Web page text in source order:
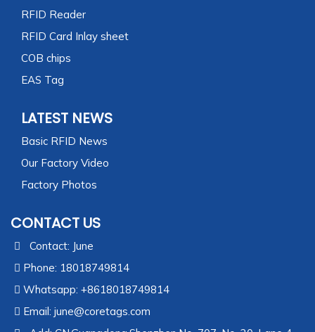
RFID Reader
RFID Card Inlay sheet
COB chips
EAS Tag
LATEST NEWS
Basic RFID News
Our Factory Video
Factory Photos
CONTACT US
Contact: June
Phone: 18018749814
Whatsapp: +8618018749814
Email: june@coretags.com